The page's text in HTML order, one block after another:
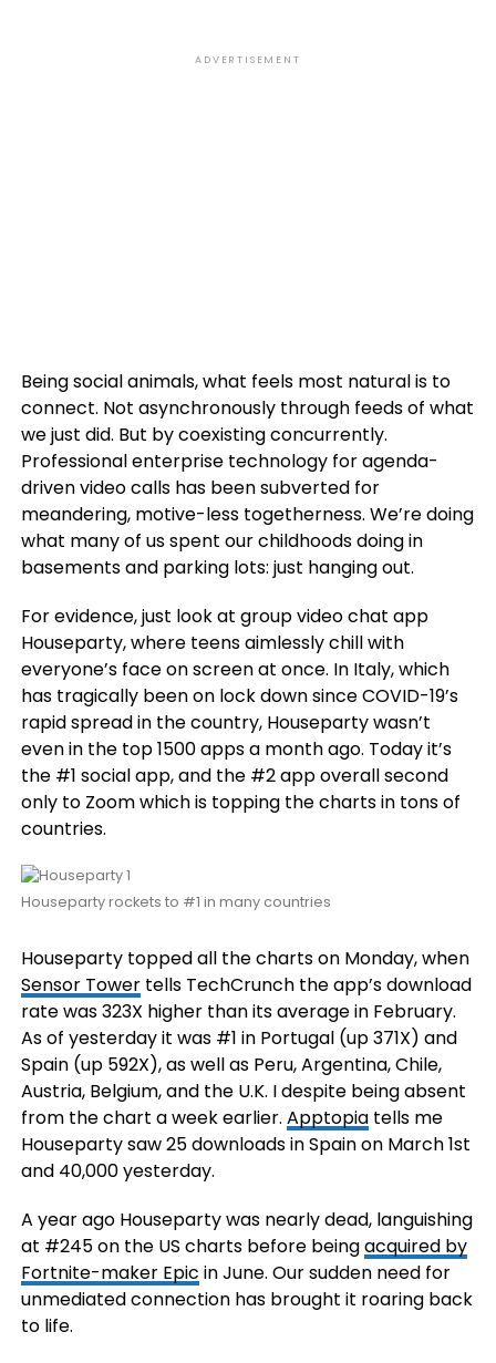
ADVERTISEMENT
Being social animals, what feels most natural is to
connect. Not asynchronously through feeds of what
we just did. But by coexisting concurrently.
Professional enterprise technology for agenda-
driven video calls has been subverted for
meandering, motive-less togetherness. We’re doing
what many of us spent our childhoods doing in
basements and parking lots: just hanging out.
For evidence, just look at group video chat app
Houseparty, where teens aimlessly chill with
everyone’s face on screen at once. In Italy, which
has tragically been on lock down since COVID-19’s
rapid spread in the country, Houseparty wasn’t
even in the top 1500 apps a month ago. Today it’s
the #1 social app, and the #2 app overall second
only to Zoom which is topping the charts in tons of
countries.
Houseparty rockets to #1 in many countries
Houseparty topped all the charts on Monday, when
Sensor Towertells TechCrunch the app’s download
rate was 323X higher than its average in February.
As of yesterday it was #1 in Portugal (up 371X) and
Spain (up 592X), as well as Peru, Argentina, Chile,
Austria, Belgium, and the U.K. I despite being absent
from the chart a week earlier. Apptopiatells me
Houseparty saw 25 downloads in Spain on March 1st
and 40,000 yesterday.
A year ago Houseparty was nearly dead, languishing
at #245 on the US charts before beingacquired by
Fortnite-maker Epic in June. Our sudden need for
unmediated connection has brought it roaring back
to life.